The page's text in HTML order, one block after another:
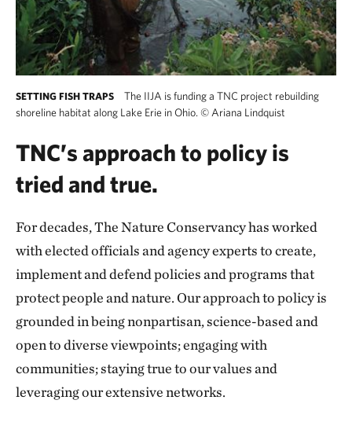
SETTING FISH TRAPS
The IIJA is funding a TNC project rebuilding
shoreline habitat along Lake Erie in Ohio. © Ariana Lindquist
TNC’s approach to policy is
tried and true.
For decades, The Nature Conservancy has worked
with elected officials and agency experts to create,
implement and defend policies and programs that
protect people and nature. Our approach to policy is
grounded in being nonpartisan, science-based and
open to diverse viewpoints; engaging with
communities; staying true to our values and
leveraging our extensive networks.